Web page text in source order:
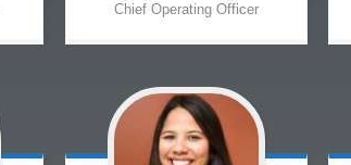
Chief Operating Officer